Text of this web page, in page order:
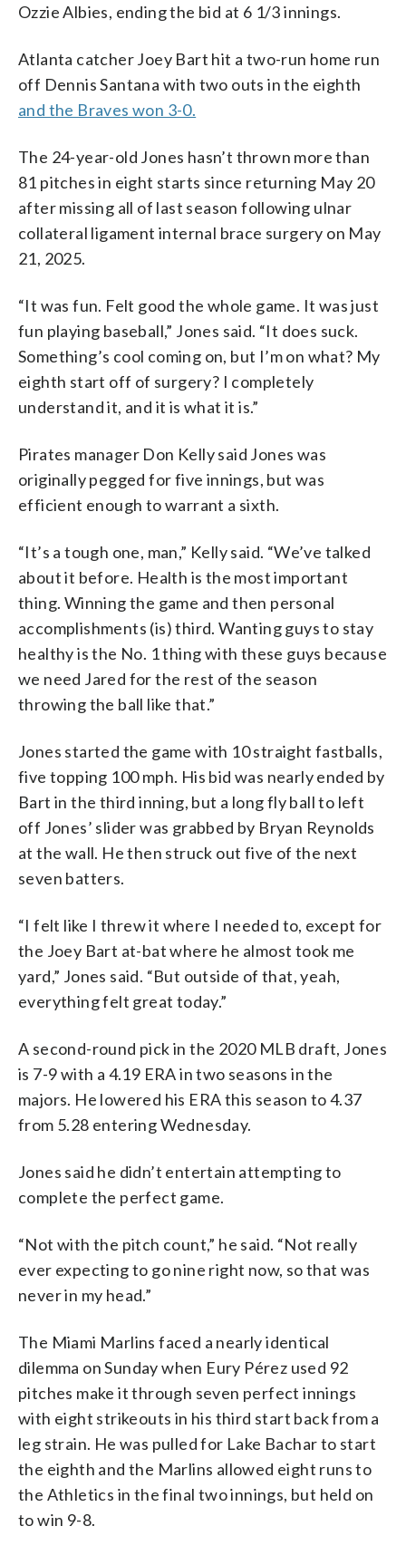
Ozzie Albies, ending the bid at 6 1/3 innings.
Atlanta catcher Joey Bart hit a two-run home run
off Dennis Santana with two outs in the eighth
and the Braves won 3-0.
The 24-year-old Jones hasn’t thrown more than
81 pitches in eight starts since returning May 20
after missing all of last season following ulnar
collateral ligament internal brace surgery on May
21, 2025.
“It was fun. Felt good the whole game. It was just
fun playing baseball,” Jones said. “It does suck.
Something’s cool coming on, but I’m on what? My
eighth start off of surgery? I completely
understand it, and it is what it is.”
Pirates manager Don Kelly said Jones was
originally pegged for five innings, but was
efficient enough to warrant a sixth.
“It’s a tough one, man,” Kelly said. “We’ve talked
about it before. Health is the most important
thing. Winning the game and then personal
accomplishments (is) third. Wanting guys to stay
healthy is the No. 1 thing with these guys because
we need Jared for the rest of the season
throwing the ball like that.”
Jones started the game with 10 straight fastballs,
five topping 100 mph. His bid was nearly ended by
Bart in the third inning, but a long fly ball to left
off Jones’ slider was grabbed by Bryan Reynolds
at the wall. He then struck out five of the next
seven batters.
“I felt like I threw it where I needed to, except for
the Joey Bart at-bat where he almost took me
yard,” Jones said. “But outside of that, yeah,
everything felt great today.”
A second-round pick in the 2020 MLB draft, Jones
is 7-9 with a 4.19 ERA in two seasons in the
majors. He lowered his ERA this season to 4.37
from 5.28 entering Wednesday.
Jones said he didn’t entertain attempting to
complete the perfect game.
“Not with the pitch count,” he said. “Not really
ever expecting to go nine right now, so that was
never in my head.”
The Miami Marlins faced a nearly identical
dilemma on Sunday when Eury Pérez used 92
pitches make it through seven perfect innings
with eight strikeouts in his third start back from a
leg strain. He was pulled for Lake Bachar to start
the eighth and the Marlins allowed eight runs to
the Athletics in the final two innings, but held on
to win 9-8.